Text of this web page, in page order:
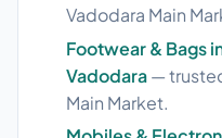
Vadodara Main
Footwear & Bags
Vadodara—
Main Market.